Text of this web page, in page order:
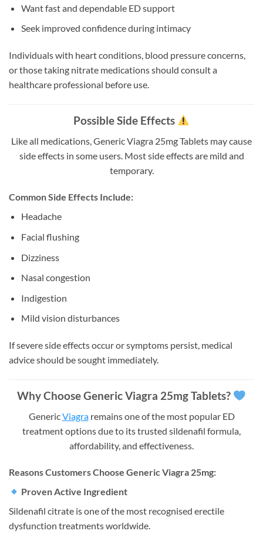
Want fast and dependable ED support
Seek improved confidence during intimacy
Individuals with heart conditions, blood pressure concerns,
or those taking nitrate medications should consult a
healthcare professional before use.
Possible Side Effects
Like all medications, Generic Viagra 25mg Tablets may cause
side effects in some users. Most side effects are mild and
temporary.
Common Side Effects Include:
Headache
Facial flushing
Dizziness
Nasal congestion
Indigestion
Mild vision disturbances
If severe side effects occur or symptoms persist, medical
advice should be sought immediately.
Why Choose Generic Viagra 25mg Tablets?
GenericViagraremains one of the most popular ED
treatment options due to its trusted sildenafil formula,
affordability, and effectiveness.
Reasons Customers Choose Generic Viagra 25mg:
Proven Active Ingredient
Sildenafil citrate is one of the most recognised erectile
dysfunction treatments worldwide.